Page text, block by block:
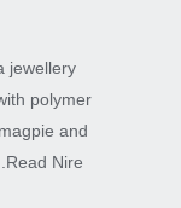
jewellery
polymer
and
Read Nire